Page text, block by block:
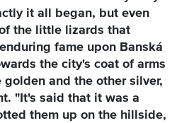
it all began, but even
the little lizards that
fame upon Banská
the city's coat of arms
and the other silver,
"It's said that it was a
them up on the hillside,